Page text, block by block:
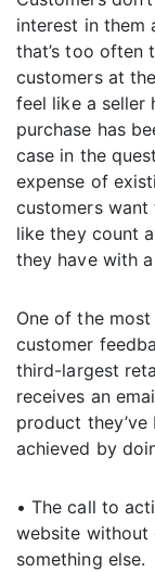
interest in them
that’s too often
customers at
feel like a seller
purchase has
case in the
expense of
customers want
like they count
they have with
One of the
customer
third-largest
receives an
product
achieved by
• The call to
website without
something else.